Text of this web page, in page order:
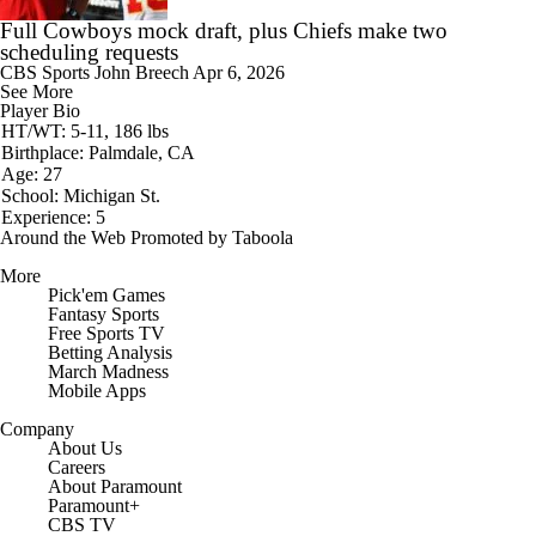
Full Cowboys mock draft, plus Chiefs make two
scheduling requests
CBS Sports John Breech Apr 6, 2026
See More
Player Bio
HT/WT: 5-11, 186 lbs
Birthplace: Palmdale, CA
Age: 27
School: Michigan St.
Experience: 5
Around the Web Promoted by Taboola
More
Pick'em Games
Fantasy Sports
Free Sports TV
Betting Analysis
March Madness
Mobile Apps
Company
About Us
Careers
About Paramount
Paramount+
CBS TV